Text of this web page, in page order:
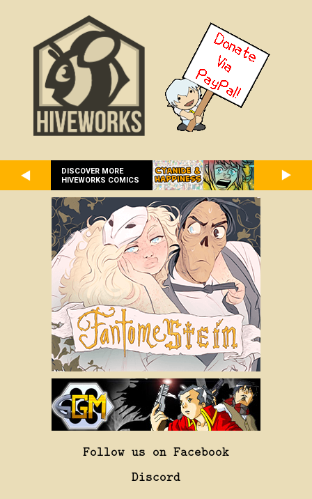
DISCOVER MORE
HIVEWORKS COMICS
Follow us on Facebook
Discord